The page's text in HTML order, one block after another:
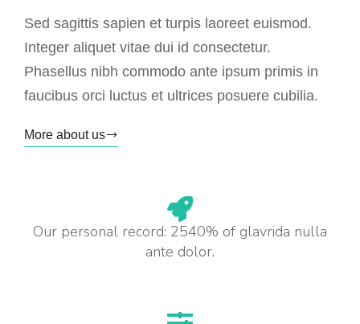
Sed sagittis sapien et turpis laoreet euismod.
Integer aliquet vitae dui id consectetur.
Phasellus nibh commodo ante ipsum primis in
faucibus orci luctus et ultrices posuere cubilia.
More about us
Our personal record: 2540% of glavrida nulla
ante dolor.